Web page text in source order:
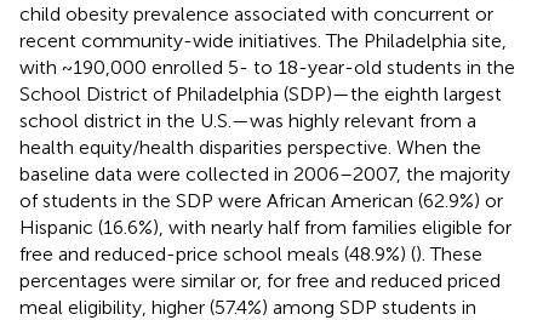
child obesity prevalence associated with concurrent or
recent community-wide initiatives. The Philadelphia site,
with ~190,000 enrolled 5- to 18-year-old students in the
School District of Philadelphia (SDP)—the eighth largest
school district in the U.S.—was highly relevant from a
health equity/health disparities perspective. When the
baseline data were collected in 2006–2007, the majority
of students in the SDP were African American (62.9%) or
Hispanic (16.6%), with nearly half from families eligible for
free and reduced-price school meals (48.9%) (). These
percentages were similar or, for free and reduced priced
meal eligibility, higher (57.4%) among SDP students in